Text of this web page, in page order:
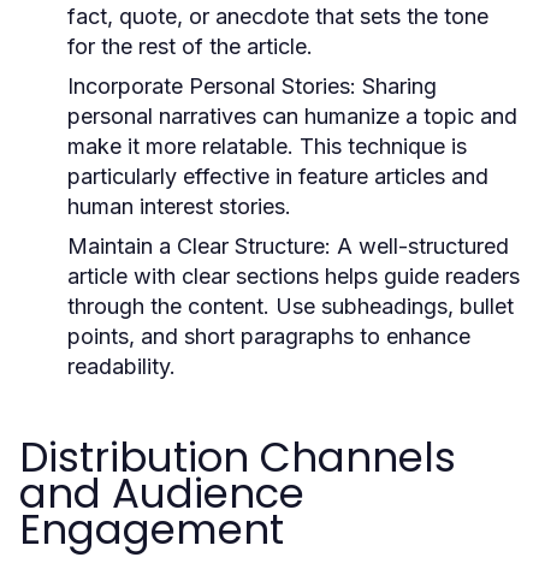
fact, quote, or anecdote that sets the tone
for the rest of the article.
Incorporate Personal Stories: Sharing
personal narratives can humanize a topic and
make it more relatable. This technique is
particularly effective in feature articles and
human interest stories.
Maintain a Clear Structure: A well-structured
article with clear sections helps guide readers
through the content. Use subheadings, bullet
points, and short paragraphs to enhance
readability.
Distribution Channels
and Audience
Engagement